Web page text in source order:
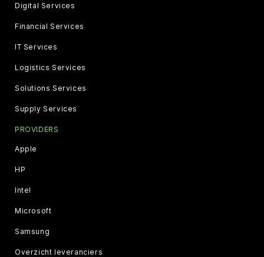
Digital Services
Financial Services
IT Services
Logistics Services
Solutions Services
Supply Services
PROVIDERS
Apple
HP
Intel
Microsoft
Samsung
Overzicht leveranciers